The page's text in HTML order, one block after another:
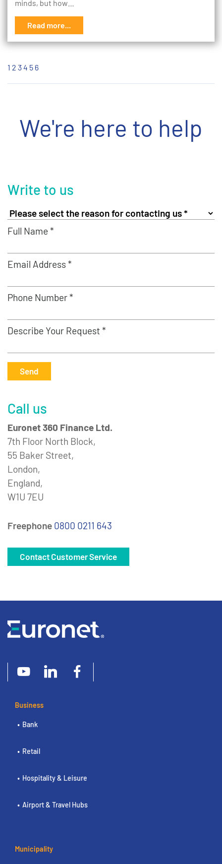
minds, but how…
Read more...
1 2 34 5 6
We're here to help
Write to us
Full Name *
Email Address *
Phone Number *
Describe Your Request *
Send
Call us
Euronet 360 Finance Ltd.
7th Floor North Block,
55 Baker Street,
London,
England,
W1U 7EU
Freephone 0800 0211 643
Contact Customer Service
Business
Bank
Retail
Hospitality & Leisure
Airport & Travel Hubs
Municipality